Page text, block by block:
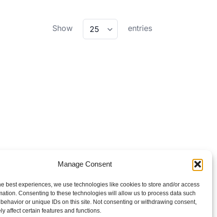
Manage Consent
best experiences, we use technologies like cookies to store and/or access
Consenting to these technologies will allow us to process data such
or unique IDs on this site. Not consenting or withdrawing consent,
affect certain features and functions.
Show 25 entries